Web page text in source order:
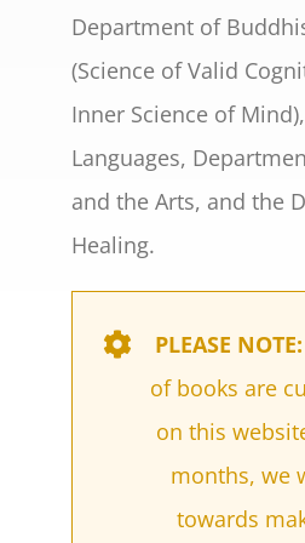
Department of
(Science of Valid
Inner Science of
Languages,
and the Arts, and the
Healing.
PLEASE NOTE:
of books are
on this
months, we
towards